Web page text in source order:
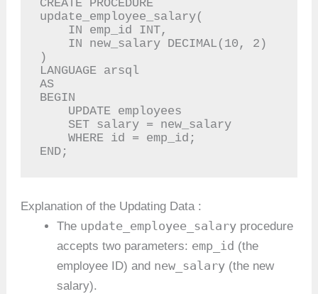
CREATE PROCEDURE
update_employee_salary(
)
LANGUAGE arsql
AS
BEGIN
    WHERE id = emp_id;
END;
Explanation of the Updating Data :
The update_employee_salary procedure
accepts two parameters: emp_id (the
employee ID) and new_salary (the new
salary).